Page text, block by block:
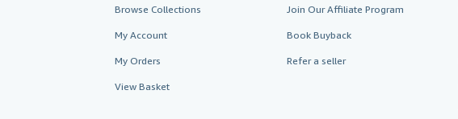
Browse Collections
My Account
My Orders
View Basket
Join Our Affiliate Program
Book Buyback
Refer a seller